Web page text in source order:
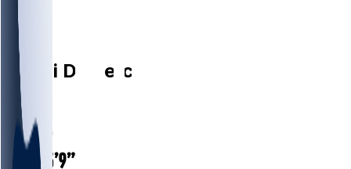
Emari Demercado
AGE 27.5
HEIGHT 5’9”